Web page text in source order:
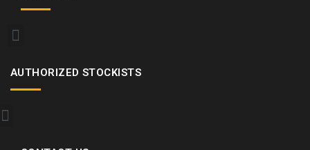
AUTHORIZED STOCKISTS